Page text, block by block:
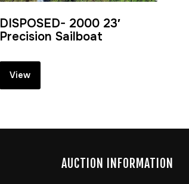
DISPOSED- 2000 23′
Precision Sailboat
View
AUCTION INFORMATION